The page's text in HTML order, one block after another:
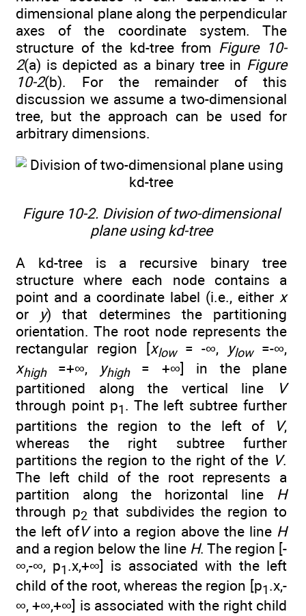
dimensional plane along the perpendicular
axes of the coordinate system. The
structure of the kd-tree from Figure 10-
2(a) is depicted as a binary tree in Figure
10-2(b). For the remainder of this
discussion we assume a two-dimensional
tree, but the approach can be used for
arbitrary dimensions.
Figure 10-2. Division of two-dimensional
plane using kd-tree
A kd-tree is a recursive binary tree
structure where each node contains a
point and a coordinate label (i.e., either x
or
y) that determines the partitioning
orientation. The root node represents the
rectangular region [xlow= -∞, ylow=-∞,
xhigh=+∞, yhigh= +∞] in the plane
partitioned along the vertical line
V
through point p1 . The left subtree further
partitions the region to the left of
V,
whereas the right subtree further
partitions the region to the right of the V.
The left child of the root represents a
partition along the horizontal line H
through p2 that subdivides the region to
the left ofVinto a region above the line H
and a region below the line H. The region [-
∞,-∞, p1 .x,+∞] is associated with the left
child of the root, whereas the region [p1 .x,-
∞, +∞,+∞] is associated with the right child